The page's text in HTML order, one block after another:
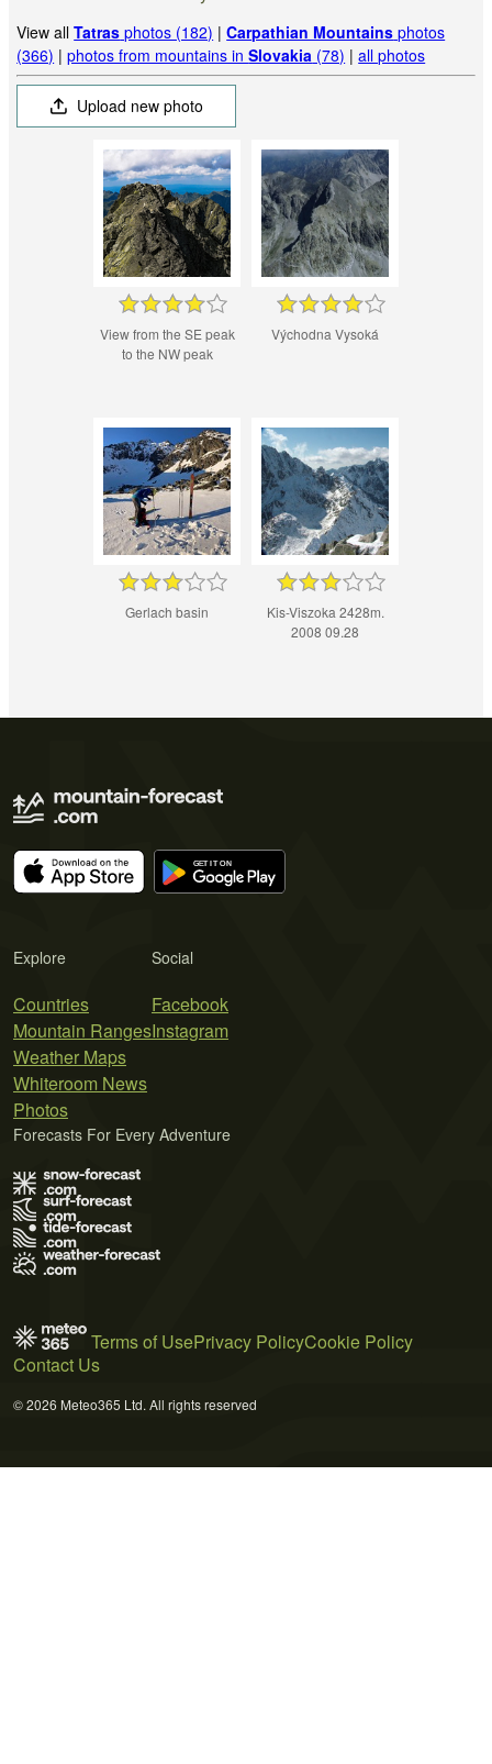
View allTatras photos (182) |Carpathian Mountains photos
(366) |photos from mountains inSlovakia (78) |all photos
Upload new photo
View from the SE peak
to the NW peak
Východna Vysoká
Gerlach basin
Kis-Viszoka 2428m.
2008 09.28
Explore
Countries
Mountain Ranges
Weather Maps
Whiteroom News
Photos
Social
Facebook
Instagram
Forecasts For Every Adventure
Terms of UsePrivacy PolicyCookie Policy
Contact Us
© 2026 Meteo365 Ltd. All rights reserved